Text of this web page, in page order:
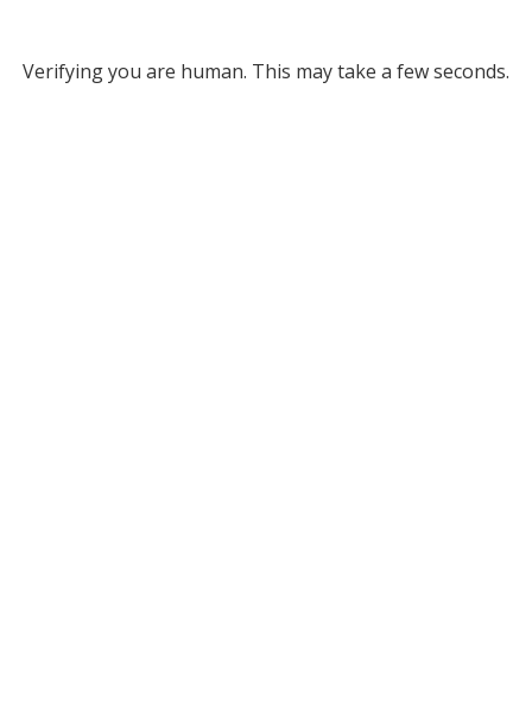
Verifying you are human. This may take a few seconds.